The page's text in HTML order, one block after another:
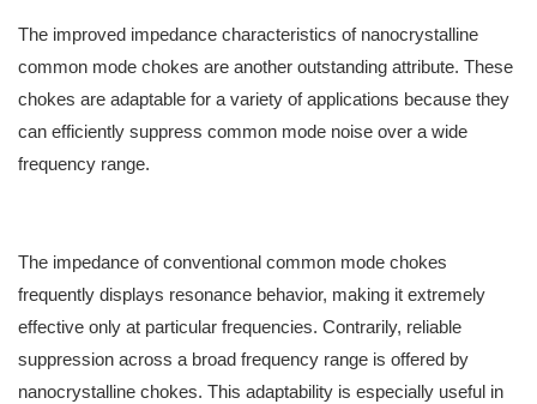
The improved impedance characteristics of nanocrystalline
common mode chokes are another outstanding attribute. These
chokes are adaptable for a variety of applications because they
can efficiently suppress common mode noise over a wide
frequency range.
The impedance of conventional common mode chokes
frequently displays resonance behavior, making it extremely
effective only at particular frequencies. Contrarily, reliable
suppression across a broad frequency range is offered by
nanocrystalline chokes. This adaptability is especially useful in